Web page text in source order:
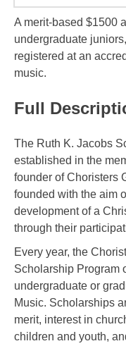
A merit-based $1500
undergraduate
registered at an
music.
Full
The Ruth K. Jacobs
established in the
founder of Choristers
founded with the aim
development of a
through their
Every year, the
Scholarship Program
undergraduate or
Music. Scholarships
merit, interest in
children and youth,